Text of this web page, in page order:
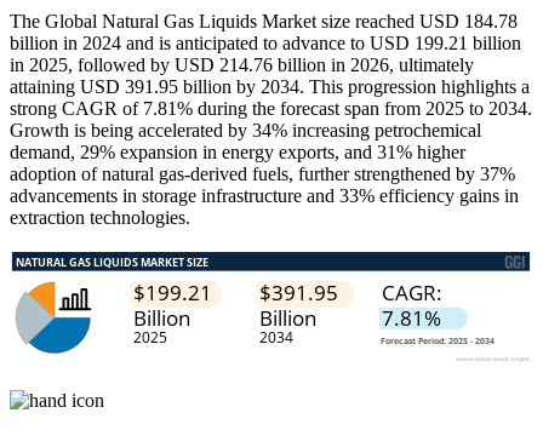
The Global Natural Gas Liquids Market size reached USD 184.78
billion in 2024 and is anticipated to advance to USD 199.21 billion
in 2025, followed by USD 214.76 billion in 2026, ultimately
attaining USD 391.95 billion by 2034. This progression highlights a
strong CAGR of 7.81% during the forecast span from 2025 to 2034.
Growth is being accelerated by 34% increasing petrochemical
demand, 29% expansion in energy exports, and 31% higher
adoption of natural gas-derived fuels, further strengthened by 37%
advancements in storage infrastructure and 33% efficiency gains in
extraction technologies.